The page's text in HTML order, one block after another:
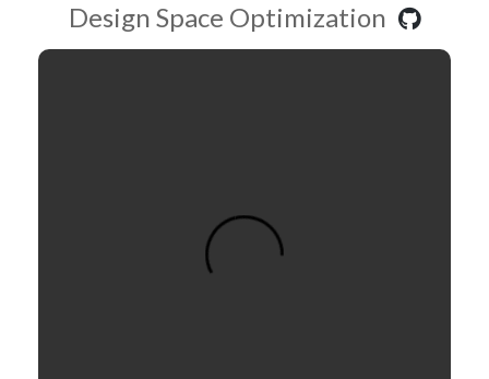
Design Space Optimization